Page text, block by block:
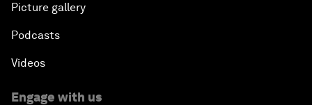
Picture gallery
Podcasts
Videos
Engage with us